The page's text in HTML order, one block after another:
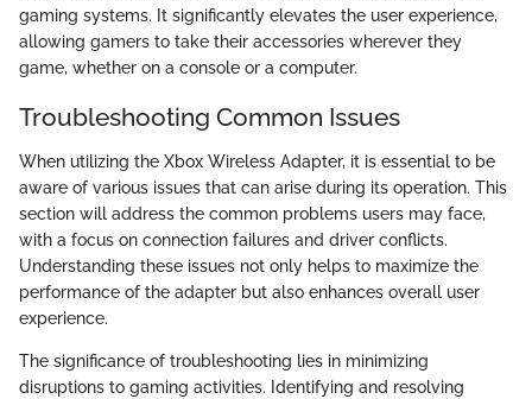
gaming systems. It significantly elevates the user experience,
allowing gamers to take their accessories wherever they
game, whether on a console or a computer.
Troubleshooting Common Issues
When utilizing the Xbox Wireless Adapter, it is essential to be
aware of various issues that can arise during its operation. This
section will address the common problems users may face,
with a focus on connection failures and driver conflicts.
Understanding these issues not only helps to maximize the
performance of the adapter but also enhances overall user
experience.
The significance of troubleshooting lies in minimizing
disruptions to gaming activities. Identifying and resolving